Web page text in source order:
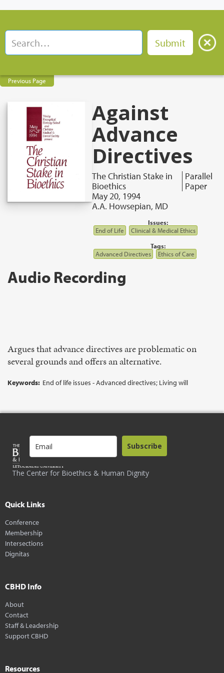
Previous Page
Against
Advance
Directives
The Christian Stake in
Bioethics
Parallel
Paper
May 20, 1994
A.A. Howsepian, MD
Issues:
End of Life
Clinical & Medical Ethics
Tags:
Advanced Directives
Ethics of Care
Audio Recording
Argues that advance directives are problematic on
several grounds and offers an alternative.
Keywords: End of life issues - Advanced directives; Living will
The Center for Bioethics & Human Dignity
Subscribe
Quick Links
Conference
Membership
Intersections
Dignitas
CBHD Info
About
Contact
Staff & Leadership
Support CBHD
Resources